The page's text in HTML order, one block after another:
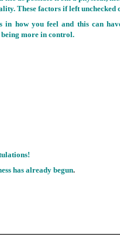
These factors if left unchecked
how you feel and this can
being more in control.
has already begun.